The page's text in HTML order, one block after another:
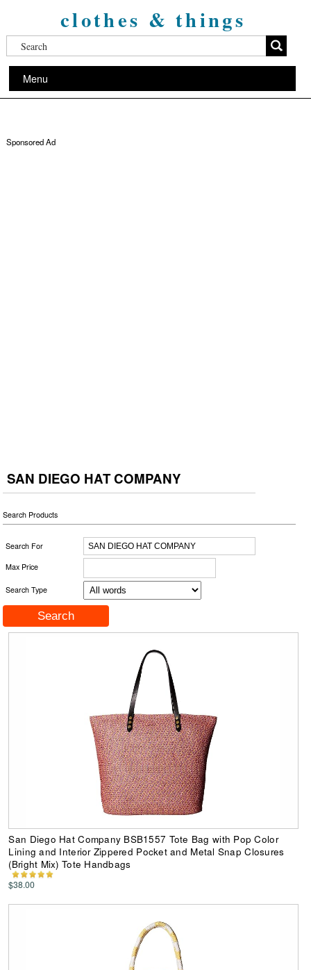
clothes & things
Menu
Sponsored Ad
SAN DIEGO HAT COMPANY
Search Products
Search For
Max Price
Search Type
San Diego Hat Company BSB1557 Tote Bag with Pop Color
Lining and Interior Zippered Pocket and Metal Snap Closures
(Bright Mix) Tote Handbags
$38.00